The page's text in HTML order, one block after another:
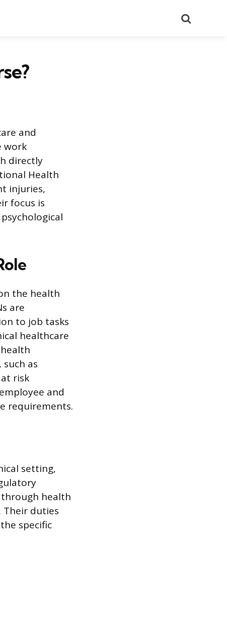
and
work
directly
Health
injuries,
focus is
the health
are
to job tasks
healthcare
as
risk
and
requirements.
setting,
through health
duties
specific